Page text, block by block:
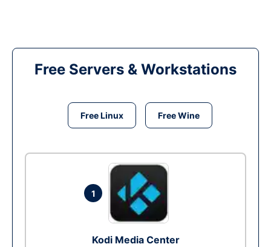
Free Servers & Workstations
Free Linux Free Wine
1
Kodi Media Center